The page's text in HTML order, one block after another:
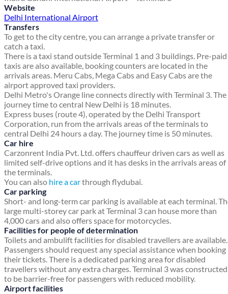
Website
Delhi International Airport
Transfers
To get to the city centre, you can arrange a private transfer or
catch a taxi.
There is a taxi stand outside Terminal 1 and 3 buildings. Pre-paid
taxis are also available, booking counters are located in the
arrivals areas. Meru Cabs, Mega Cabs and Easy Cabs are the
airport approved taxi providers.
Delhi Metro's Orange line connects directly with Terminal 3. The
journey time to central New Delhi is 18 minutes.
Express buses (route 4), operated by the Delhi Transport
Corporation, run from the arrivals areas of the terminals to
central Delhi 24 hours a day. The journey time is 50 minutes.
Car hire
Carzonrent India Pvt. Ltd. offers chauffeur driven cars as well as
limited self-drive options and it has desks in the arrivals areas of
the terminals.
You can also hire a carthrough flydubai.
Car parking
Short- and long-term car parking is available at each terminal.
large multi-storey car park at Terminal 3 can house more than
4,000 cars and also offers space for motorcycles.
Facilities for people of determination
Toilets and ambulift facilities for disabled travellers are available.
Passengers should request any special assistance when booking
their tickets. There is a dedicated parking area for disabled
travellers without any extra charges. Terminal 3 was constructed
to be barrier-free for passengers with reduced mobility.
Airport facilities